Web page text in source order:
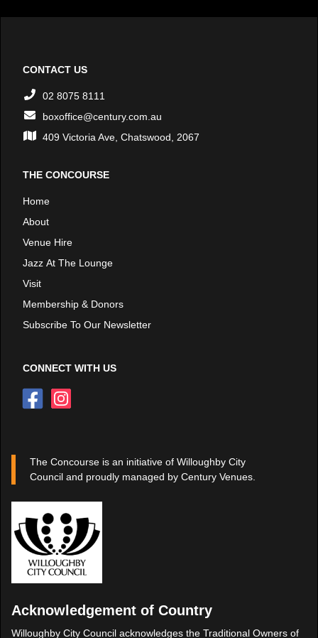
CONTACT US
02 8075 8111
boxoffice@century.com.au
409 Victoria Ave, Chatswood, 2067
THE CONCOURSE
Home
About
Venue Hire
Jazz At The Lounge
Visit
Membership & Donors
Subscribe To Our Newsletter
CONNECT WITH US
The Concourse is an initiative of Willoughby City
Council and proudly managed by Century Venues.
Acknowledgement of Country
Willoughby City Council acknowledges the Traditional Owners of